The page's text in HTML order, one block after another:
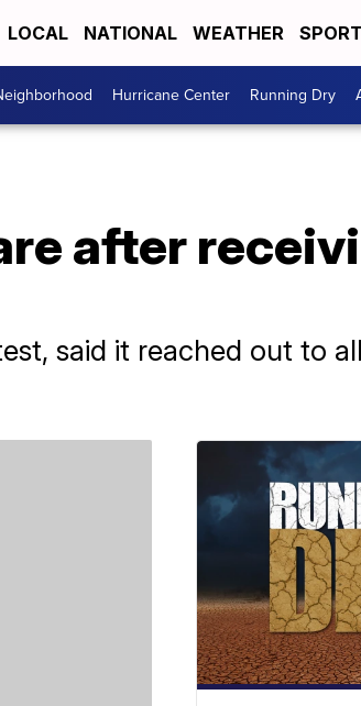
LOCAL NATIONAL WEATHER
Hurricane Center Running Dry
after
said it reached out to